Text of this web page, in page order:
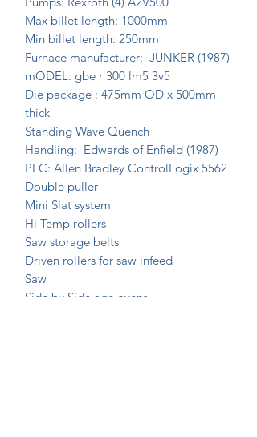
Max billet length: 1000mm
Min billet length: 250mm
Furnace manufacturer: JUNKER (1987)
mODEL: gbe r 300 lm5 3v5
Die package : 475mm OD x 500mm
thick
Standing Wave Quench
Handling: Edwards of Enfield (1987)
PLC: Allen Bradley ControlLogix 5562
Double puller
Mini Slat system
Hi Temp rollers
Saw storage belts
Driven rollers for saw infeed
Saw
Side by Side age ovens